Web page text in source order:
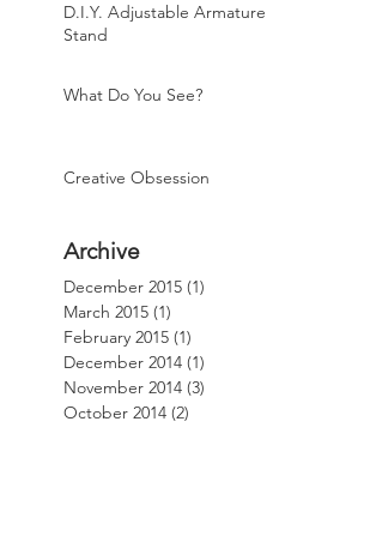
D.I.Y. Adjustable Armature
Stand
What Do You See?
Creative Obsession
Archive
December 2015 (1)
March 2015 (1)
February 2015 (1)
December 2014 (1)
November 2014 (3)
October 2014 (2)